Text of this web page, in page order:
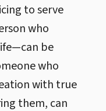
to serve
who
be
who
with true
them, can